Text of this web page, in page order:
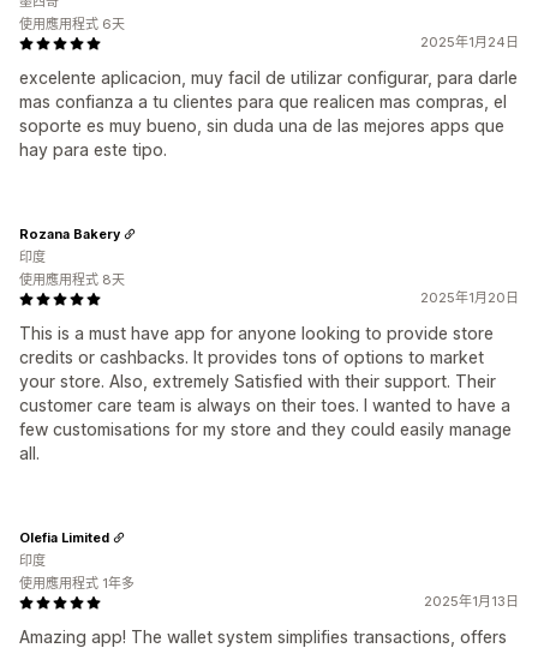
2025年1月24日
excelente aplicacion, muy facil de utilizar configurar, para darle
mas confianza a tu clientes para que realicen mas compras, el
soporte es muy bueno, sin duda una de las mejores apps que
hay para este tipo.
使用應用程式 6天
2025年1月20日
This is a must have app for anyone looking to provide store
credits or cashbacks. It provides tons of options to market
your store. Also, extremely Satisfied with their support. Their
customer care team is always on their toes. I wanted to have a
few customisations for my store and they could easily manage
all.
Rozana Bakery
印度
使用應用程式 8天
2025年1月13日
Amazing app! The wallet system simplifies transactions, offers
Olefia Limited
印度
使用應用程式 1年多